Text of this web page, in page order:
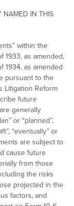
NAMED IN THIS
within the
1933, as amended,
1934, as amended
pursuant to the
Litigation Reform
future
generally
or “planned”,
“eventually” or
are subject to
cause future
from those
the risks
projected in the
factors, and